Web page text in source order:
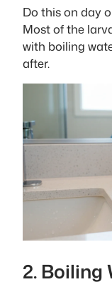
Do this on day
Most of the
with boiling
after.
2. Boiling